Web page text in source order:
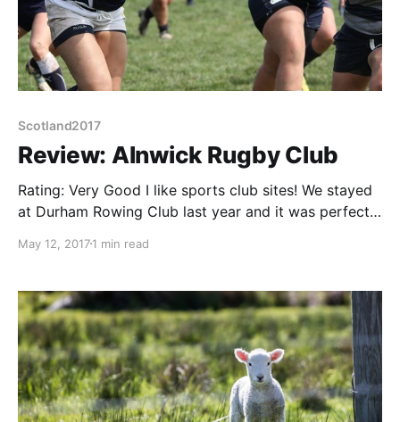
Scotland2017
Review: Alnwick Rugby Club
Rating: Very Good I like sports club sites! We stayed
at Durham Rowing Club last year and it was perfect
same, about 15/20 minutes walk from the centre,
sloping with
May 12, 20171 min read